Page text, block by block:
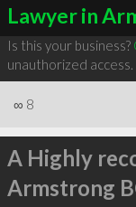
Lawyer in
Is this your business?
unauthorized access.
∞ 8
A Highly
Armstrong